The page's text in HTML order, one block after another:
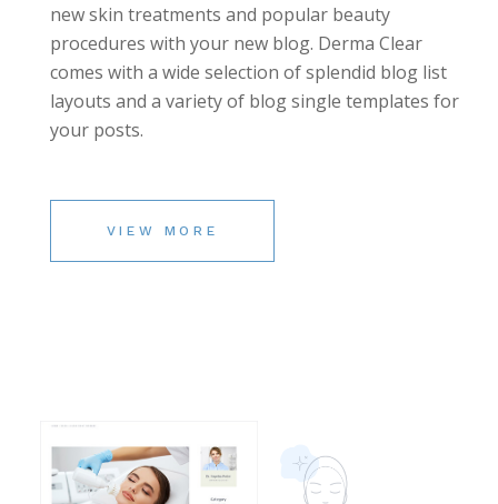
new skin treatments and popular beauty
procedures with your new blog. Derma Clear
comes with a wide selection of splendid blog list
layouts and a variety of blog single templates for
your posts.
VIEW MORE